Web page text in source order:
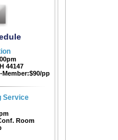
44147
Member:$90/pp
Service
Room